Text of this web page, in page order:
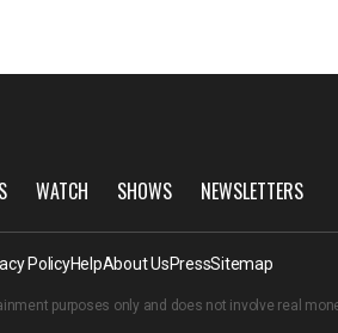
WATCH SHOWS NEWSLETTERS
PolicyHelpAbout UsPressSitemap
purposes only and does not involve real